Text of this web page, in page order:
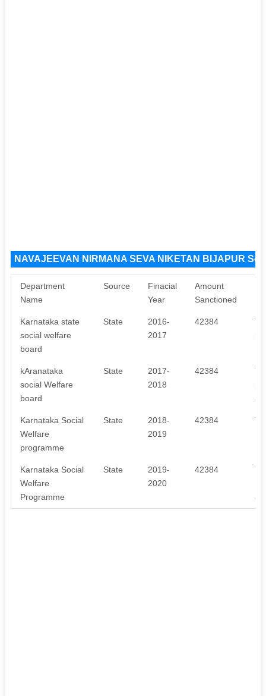
NAVAJEEVAN NIRMANA SEVA NIKETAN BIJAPUR
Department
Name
Source
Finacial
Year
Amount
Sanctioned
Karnataka state
social welfare
board
State
2016-
2017
42384
kAranataka
social Welfare
board
State
2017-
2018
42384
Karnataka Social
Welfare
programme
State
2018-
2019
42384
Karnataka Social
Welfare
Programme
State
2019-
2020
42384